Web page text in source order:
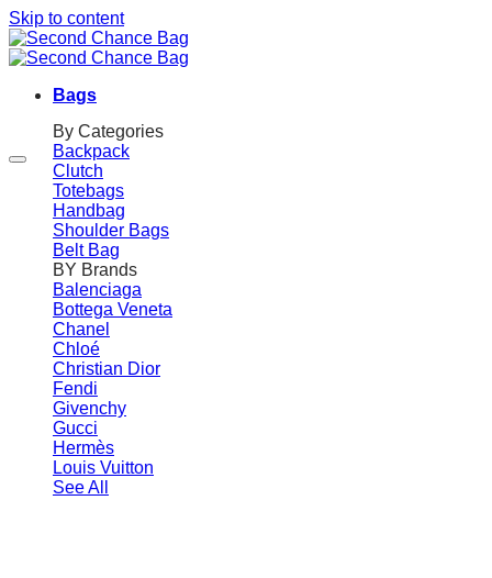
Skip to content
Bags
By Categories
Backpack
Clutch
Totebags
Handbag
Shoulder Bags
Belt Bag
BY Brands
Balenciaga
Bottega Veneta
Chanel
Chloé
Christian Dior
Fendi
Givenchy
Gucci
Hermès
Louis Vuitton
See All